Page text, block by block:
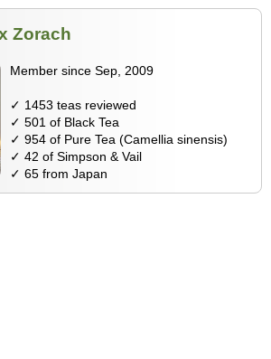
Zorach
Member since Sep, 2009
✓ 1453 teas reviewed
✓ 501 of Black Tea
✓ 954 of Pure Tea (Camellia sinensis)
✓ 42 of Simpson & Vail
✓ 65 from Japan